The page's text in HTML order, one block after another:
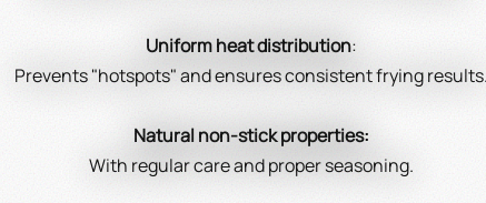
Uniform heat distribution:
Prevents "hotspots" and ensures consistent frying results.
Natural non-stick properties:
With regular care and proper seasoning.